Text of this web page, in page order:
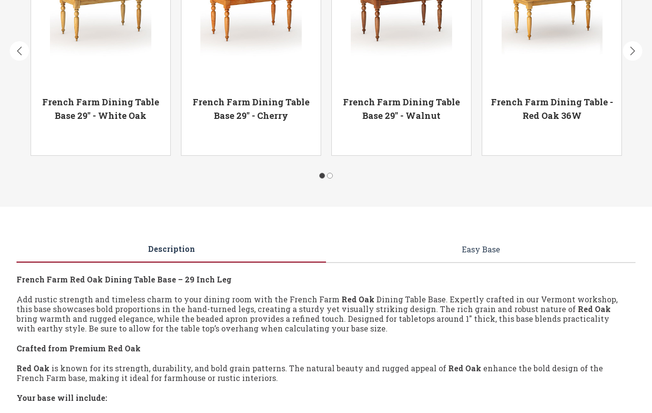
French Farm Dining Table
Base 29" - White Oak
French Farm Dining Table
Base 29" - Cherry
French Farm Dining Table
Base 29" - Walnut
French Farm Dining Table -
Red Oak 36W
Description Easy Base
French Farm Red Oak Dining Table Base – 29 Inch Leg
Add rustic strength and timeless charm to your dining room with the French Farm Red Oak Dining Table Base. Expertly crafted in our Vermont workshop,
this base showcases bold proportions in the hand-turned legs, creating a sturdy yet visually striking design. The rich grain and robust nature of Red Oak
bring warmth and rugged elegance, while the beaded apron provides a refined touch. Designed for tabletops around 1" thick, this base blends practicality
with earthy style. Be sure to allow for the table top’s overhang when calculating your base size.
Crafted from Premium Red Oak
Red Oak is known for its strength, durability, and bold grain patterns. The natural beauty and rugged appeal of Red Oak enhance the bold design of the
French Farm base, making it ideal for farmhouse or rustic interiors.
Your base will include: